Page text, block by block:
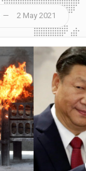
2 May 2021